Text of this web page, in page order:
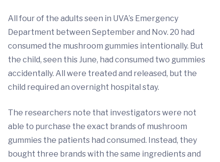
All four of the adults seen in UVA’s Emergency
Department between September and Nov. 20 had
consumed the mushroom gummies intentionally. But
the child, seen this June, had consumed two gummies
accidentally. All were treated and released, but the
child required an overnight hospital stay.
The researchers note that investigators were not
able to purchase the exact brands of mushroom
gummies the patients had consumed. Instead, they
bought three brands with the same ingredients and